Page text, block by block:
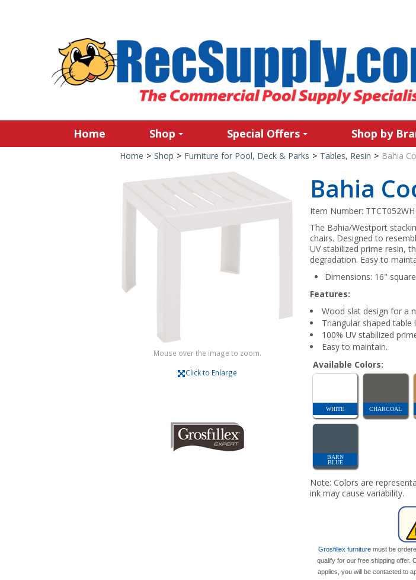
Home Shop Special Offers Shop by
Home > Shop > Furniture for Pool, Deck & Parks > Tables, Resin > Bahia
Mouse over the image to zoom.
Click to Enlarge
Bahia
Item Number: TTCT052WH
The Bahia/Westport
chairs. Designed to
UV stabilized prime resin,
degradation. Easy to
Dimensions: 16"
Features:
Wood slat design for a
Triangular shaped
100% UV stabilized
Easy to maintain.
Available Colors:
WHITE CHARCOAL
BARN
BLUE
Note: Colors are
ink may cause variability.
Grosfillex furniture must be
qualify for our free shipping offer.
applies, you will be contacted to